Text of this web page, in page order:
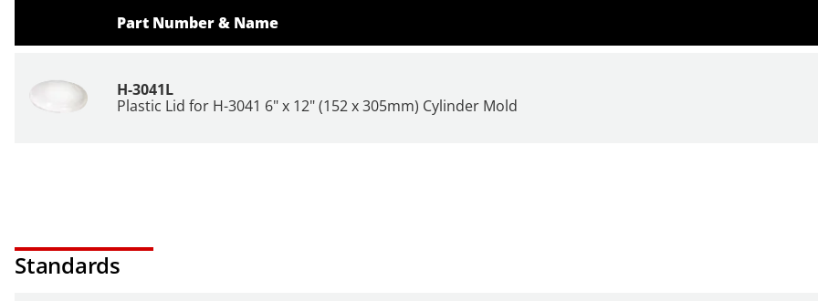
Part Number & Name
H-3041L
Plastic Lid for H-3041 6" x 12" (152 x 305mm) Cylinder Mold
Standards